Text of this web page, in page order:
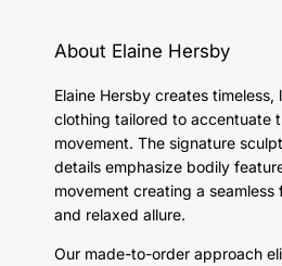
About Elaine Hersby
Elaine Hersby creates
clothing tailored to accentuate
movement. The signature
details emphasize bodily
movement creating a
and relaxed allure.
Our made-to-order approach